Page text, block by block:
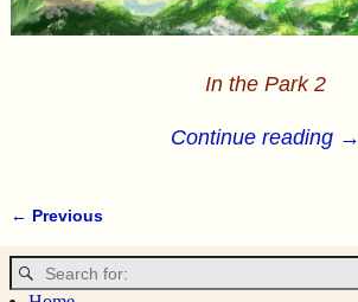
In the Park 2
Continue reading →
← Previous